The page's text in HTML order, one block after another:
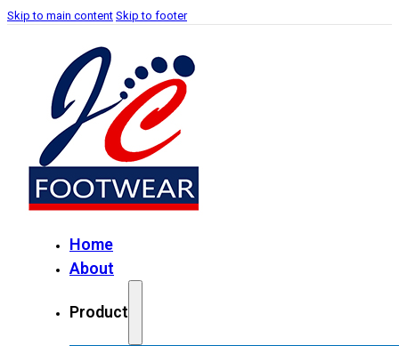
Skip to main content Skip to footer
Home
About
Product